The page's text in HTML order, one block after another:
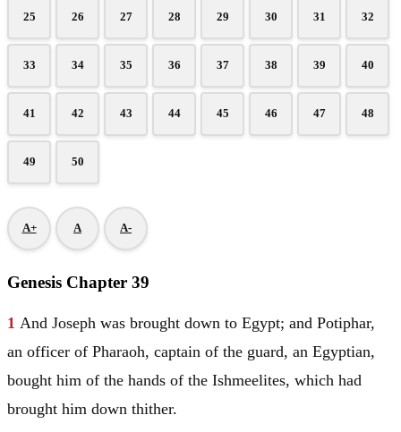
25 26 27 28 29 30 31 32
33 34 35 36 37 38 39 40
41 42 43 44 45 46 47 48
49 50
A+ A A-
Genesis Chapter 39
1 And Joseph was brought down to Egypt; and Potiphar,
an officer of Pharaoh, captain of the guard, an Egyptian,
bought him of the hands of the Ishmeelites, which had
brought him down thither.